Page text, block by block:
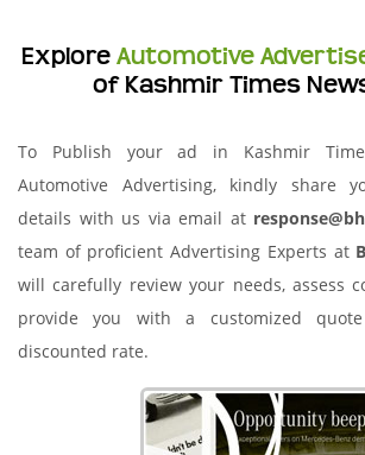
Explore Automotive
of Kashmir Times
To Publish your ad in Kashmir
Automotive Advertising, kindly share
details with us via email at
team of proficient Advertising Experts at
will carefully review your needs, assess
provide you with a customized
discounted rate.